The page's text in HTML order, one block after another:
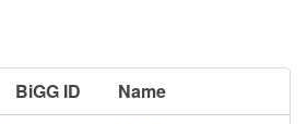
BiGG ID
Name